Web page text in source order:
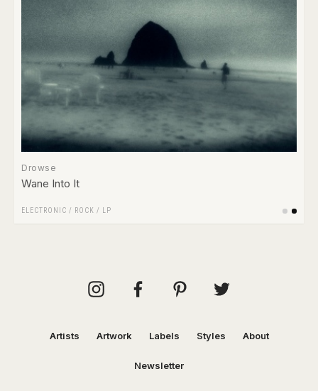
Drowse
Wane Into It
ELECTRONIC / ROCK / LP
Artists Artwork Labels Styles About
Newsletter